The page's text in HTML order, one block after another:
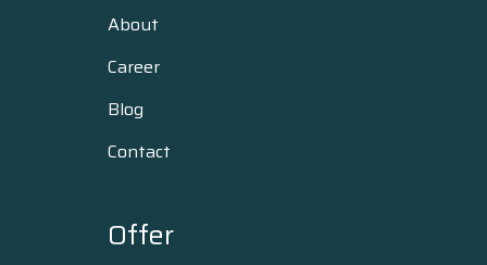
About
Career
Blog
Contact
Offer